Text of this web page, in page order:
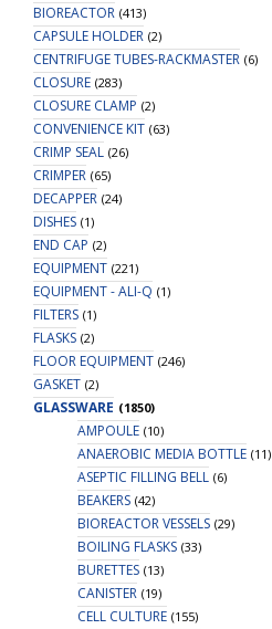
BIOREACTOR (413)
CAPSULE HOLDER (2)
CENTRIFUGE TUBES-RACKMASTER (6)
CLOSURE (283)
CLOSURE CLAMP (2)
CONVENIENCE KIT (63)
CRIMP SEAL (26)
CRIMPER (65)
DECAPPER (24)
DISHES (1)
END CAP (2)
EQUIPMENT (221)
EQUIPMENT - ALI-Q (1)
FILTERS (1)
FLASKS (2)
FLOOR EQUIPMENT (246)
GASKET (2)
GLASSWARE (1850)
AMPOULE (10)
ANAEROBIC MEDIA BOTTLE (11)
ASEPTIC FILLING BELL (6)
BEAKERS (42)
BIOREACTOR VESSELS (29)
BOILING FLASKS (33)
BURETTES (13)
CANISTER (19)
CELL CULTURE (155)